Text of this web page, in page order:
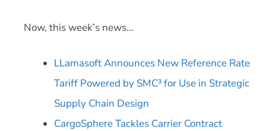
Now, this week’s news…
LLamasoft Announces New Reference Rate
Tariff Powered by SMC³ for Use in Strategic
Supply Chain Design
CargoSphere Tackles Carrier Contract